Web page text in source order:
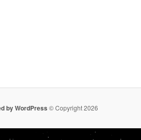
by WordPress © Copyright 2026